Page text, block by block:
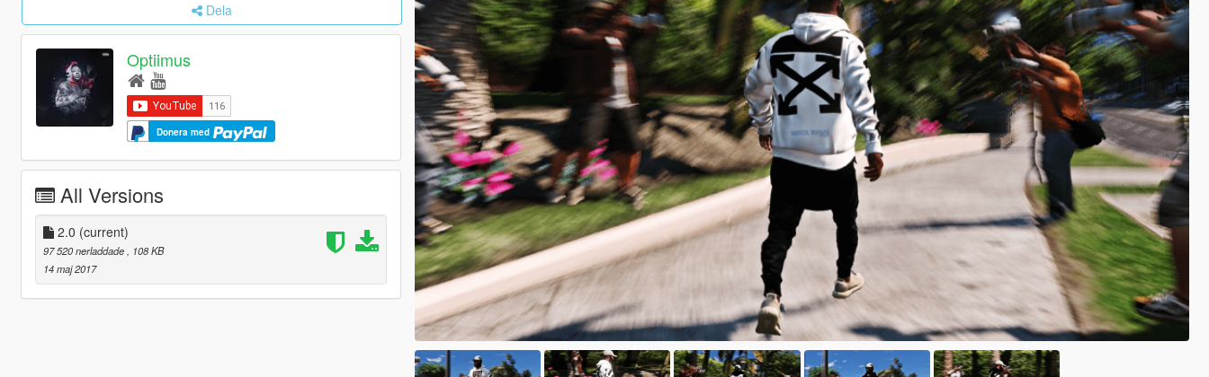
Dela
Optiimus
Donera med
All Versions
2.0 (current)
97 520 nerladdade, 108 KB
14 maj 2017